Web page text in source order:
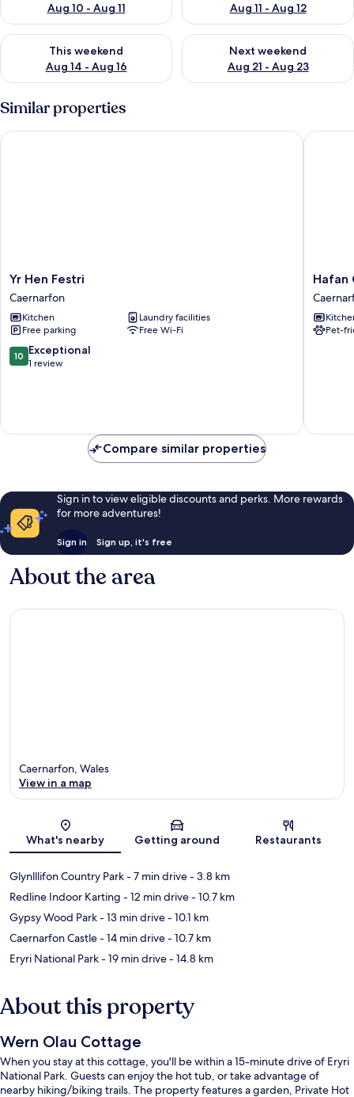
Aug 10 - Aug 11
Aug 11 - Aug 12
This weekend
Aug 14 - Aug 16
Check availability for this weekend Aug 14 - Aug 16
Next weekend
Aug 21 - Aug 23
Check availability for next
Similar properties
Yr
Hen
Festri
Caernarfon
Yr Hen Festri
Caernarfon
Kitchen
Laundry facilities
Free parking
Free Wi-Fi
10.0
out
review
10 Exceptional
1 review
Yr Hen Festri
Hafan
Cottage
Hafan
Pet-
Hafan
Compare similar properties
Sign in to view eligible discounts and perks. More rewards
for more adventures!
Sign in Sign up, it's free
About the area
Map
Caernarfon, Wales
View in a map
What's nearby Getting around Restaurants
Glynlllifon Country Park- 7 min drive- 3.8 km
Redline Indoor Karting - 12 min drive- 10.7 km
Gypsy Wood Park- 13 min drive- 10.1 km
Caernarfon Castle- 14 min drive- 10.7 km
Eryri National Park- 19 min drive- 14.8 km
About this property
Wern Olau Cottage
When you stay at this cottage, you'll be within a 15-minute drive of Eryri
National Park. Guests can enjoy the hot tub, or take advantage of
nearby hiking/biking trails. The property features a garden, Private Hot